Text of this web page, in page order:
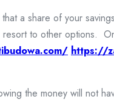
a share of your
resort to other options.
https://
the money will not